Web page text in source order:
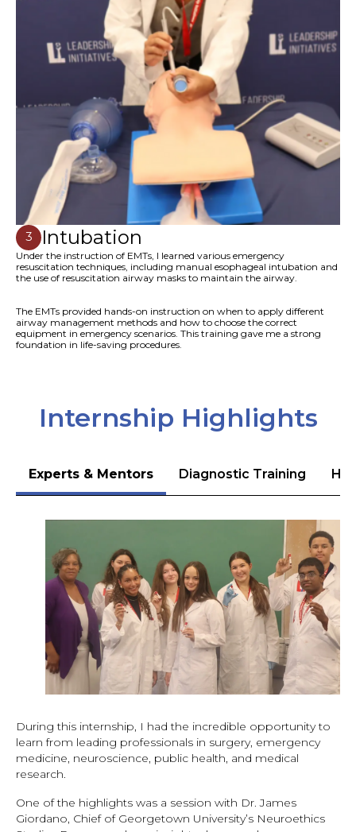
3 Intubation
Under the instruction of EMTs, I learned various emergency
resuscitation techniques, including manual esophageal intubation and
the use of resuscitation airway masks to maintain the airway.
The EMTs provided hands-on instruction on when to apply different
airway management methods and how to choose the correct
equipment in emergency scenarios. This training gave me a strong
foundation in life-saving procedures.
Internship Highlights
Experts & Mentors Diagnostic Training
During this internship, I had the incredible opportunity to
learn from leading professionals in surgery, emergency
medicine, neuroscience, public health, and medical
research.
One of the highlights was a session with Dr. James
Giordano, Chief of Georgetown University’s Neuroethics